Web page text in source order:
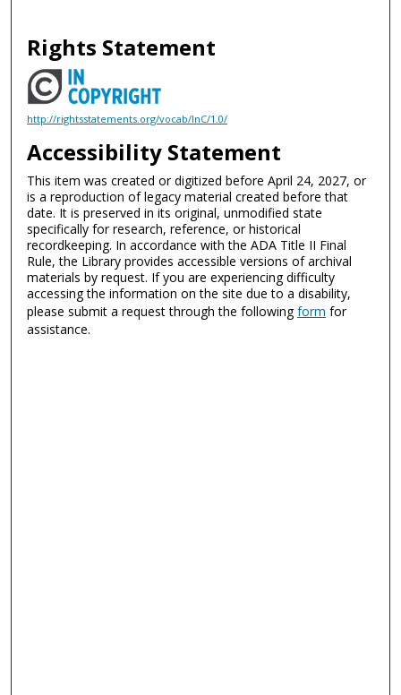
Rights Statement
http://rightsstatements.org/vocab/InC/1.0/
Accessibility Statement
This item was created or digitized before April 24, 2027, or
is a reproduction of legacy material created before that
date. It is preserved in its original, unmodified state
specifically for research, reference, or historical
recordkeeping. In accordance with the ADA Title II Final
Rule, the Library provides accessible versions of archival
materials by request. If you are experiencing difficulty
accessing the information on the site due to a disability,
please submit a request through the followingform for
assistance.